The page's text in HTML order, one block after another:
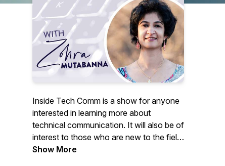
Inside Tech Comm is a show for anyone
interested in learning more about
technical communication. It will also be of
interest to those who are new to the field
or career-switchers exploring creative
Show More